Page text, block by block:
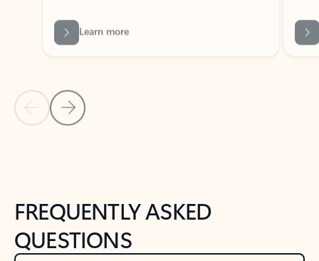
Back to NEWS AND TIPS-What's new tab section
Back to tabs
FREQUENTLY ASKED
QUESTIONS